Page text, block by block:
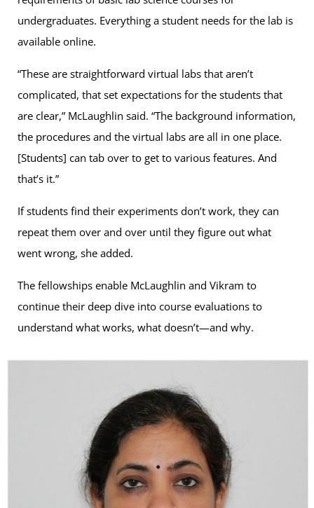
undergraduates. Everything a student needs for the lab is
available online.
“These are straightforward virtual labs that aren’t
complicated, that set expectations for the students that
are clear,” McLaughlin said. “The background information,
the procedures and the virtual labs are all in one place.
[Students] can tab over to get to various features. And
that’s it.”
If students find their experiments don’t work, they can
repeat them over and over until they figure out what
went wrong, she added.
The fellowships enable McLaughlin and Vikram to
continue their deep dive into course evaluations to
understand what works, what doesn’t—and why.